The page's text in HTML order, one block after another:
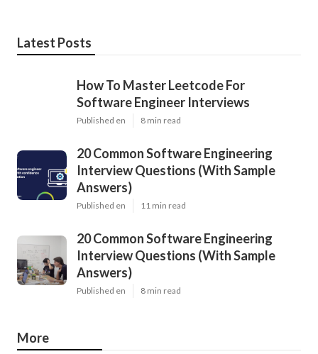
Latest Posts
How To Master Leetcode For
Software Engineer Interviews
Published en 8 min read
20 Common Software Engineering
Interview Questions (With Sample
Answers)
Published en 11 min read
20 Common Software Engineering
Interview Questions (With Sample
Answers)
Published en 8 min read
More